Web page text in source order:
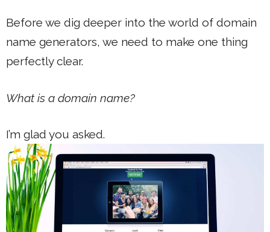
Before we dig deeper into the world of domain
name generators, we need to make one thing
perfectly clear.
What is a domain name?
I’m glad you asked.